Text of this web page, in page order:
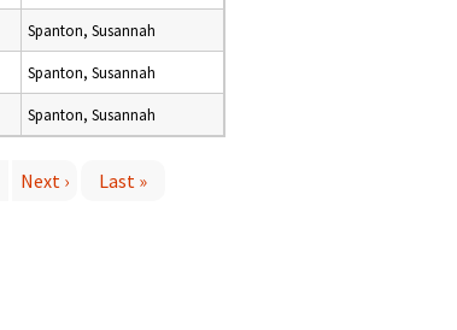
Spanton, Susannah
Spanton, Susannah
Spanton, Susannah
Next ›
Last »